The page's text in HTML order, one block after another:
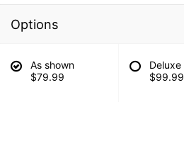
Options
As shown
$79.99
Deluxe
$99.99